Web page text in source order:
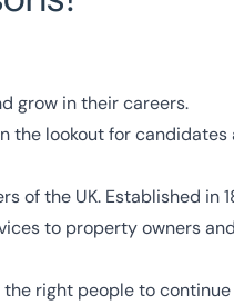
Talent
grow in their careers.
the lookout for candidates
of the UK. Established in
to property owners
right people to